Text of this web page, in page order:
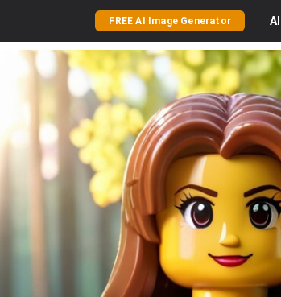
FREE AI Image Generator AI